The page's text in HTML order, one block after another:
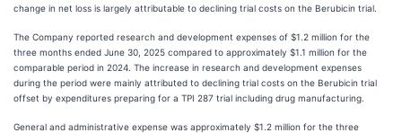
change in net loss is largely attributable to declining trial costs on the Berubicin trial.
The Company reported research and development expenses of $1.2 million for the
three months ended June 30, 2025 compared to approximately $1.1 million for the
comparable period in 2024. The increase in research and development expenses
during the period were mainly attributed to declining trial costs on the Berubicin trial
offset by expenditures preparing for a TPI 287 trial including drug manufacturing.
General and administrative expense was approximately $1.2 million for the three